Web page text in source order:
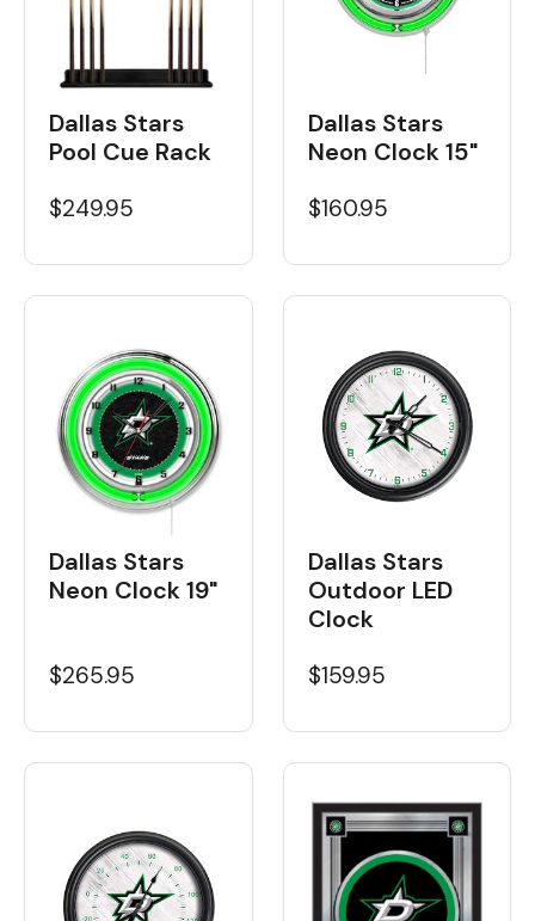
Dallas Stars
Pool Cue Rack
$249.95
Dallas Stars
Neon Clock 15"
$160.95
Dallas Stars
Neon Clock 19"
$265.95
Dallas Stars
Outdoor LED
Clock
$159.95